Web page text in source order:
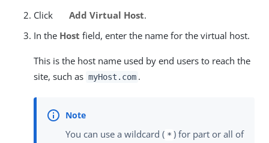
Click
Add Virtual Host.
In the Host field, enter the name for the virtual host.
This is the host name used by end users to reach the
site, such as myHost.com .
You can use a wildcard ( * ) for part or all of